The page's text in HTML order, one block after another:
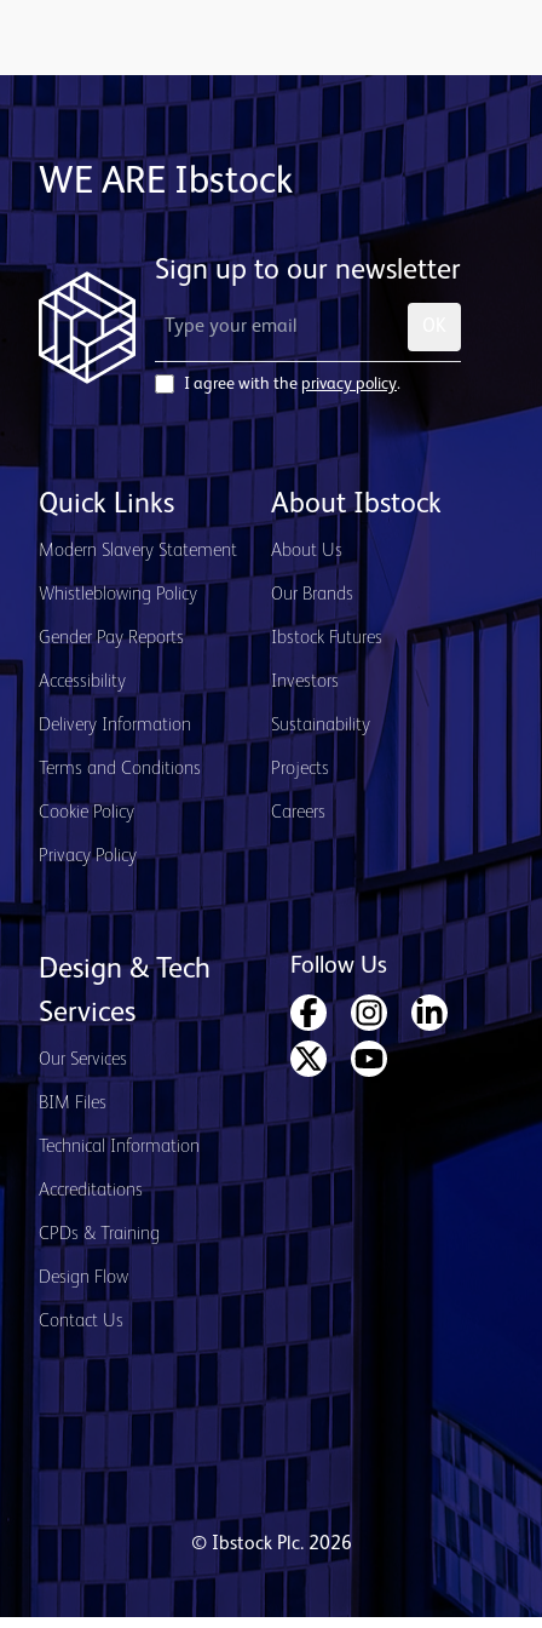
WE ARE Ibstock
Sign up to our newsletter
I agree with the privacy policy.
Quick Links
Modern Slavery Statement
Whistleblowing Policy
Gender Pay Reports
Accessibility
Delivery Information
Terms and Conditions
Cookie Policy
Privacy Policy
About Ibstock
About Us
Our Brands
Ibstock Futures
Investors
Sustainability
Projects
Careers
Design & Tech
Services
Our Services
BIM Files
Technical Information
Accreditations
CPDs & Training
Design Flow
Contact Us
Follow Us
© Ibstock Plc. 2026